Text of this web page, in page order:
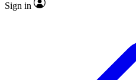
Sign in